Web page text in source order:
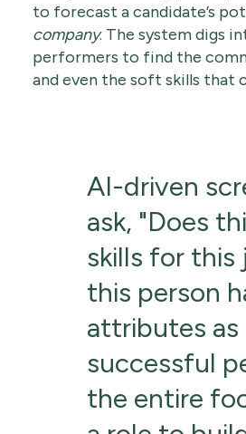
to forecast a candidate’s
company. The system digs
performers to find the
and even the soft skills that
AI-driven
ask, "Does
skills for this
this person
attributes
successful
the entire